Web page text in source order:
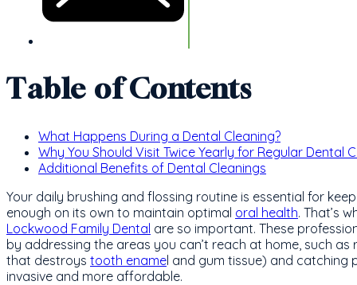
Table of Contents
What Happens During a Dental Cleaning?
Why You Should Visit Twice Yearly for Regular Dental
Additional Benefits of Dental Cleanings
Your daily brushing and flossing routine is essential for
enough on its own to maintain optimal oral health. That’s
Lockwood Family Dental are so important. These
by addressing the areas you can’t reach at home, such
that destroys tooth enamel and gum tissue) and catching
invasive and more affordable.